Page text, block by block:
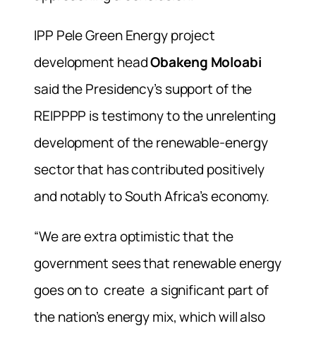
IPP Pele Green Energy project
development headObakeng Moloabi
said the Presidency’s support of the
REIPPPP is testimony to the unrelenting
development of the renewable-energy
sector that has contributed positively
and notably to South Africa’s economy.
“We are extra optimistic that the
government sees that renewable energy
goes on to create a significant part of
the nation’s energy mix, which will also